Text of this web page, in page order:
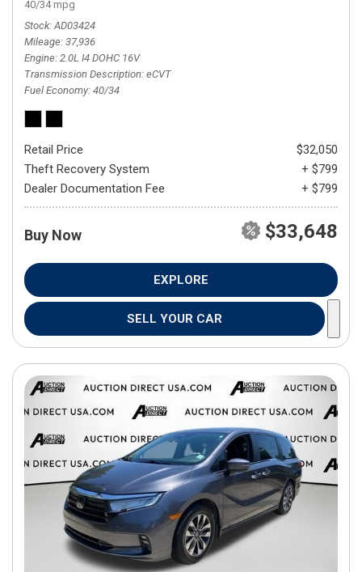
40/34 mpg
Stock AD03424
Mileage 37,936
Engine 2.0L I4 DOHC 16V
Transmission Description eCVT
Fuel Economy 40/34
Retail Price
$32,050
Theft Recovery System
+ $799
Dealer Documentation Fee
+ $799
Buy Now $33,648
EXPLORE
SELL YOUR CAR